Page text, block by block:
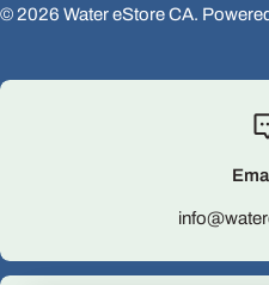
© 2026 Water eStore CA.